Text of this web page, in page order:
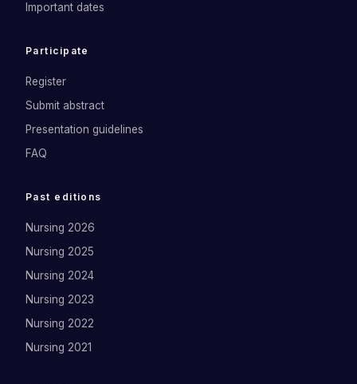
Important dates
Participate
Register
Submit abstract
Presentation guidelines
FAQ
Past editions
Nursing 2026
Nursing 2025
Nursing 2024
Nursing 2023
Nursing 2022
Nursing 2021